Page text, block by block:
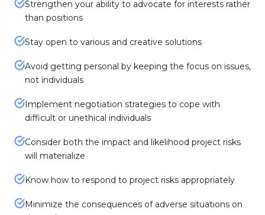
Strengthen your ability to advocate for interests rather
than positions
Stay open to various and creative solutions
Avoid getting personal by keeping the focus on issues,
not individuals
Implement negotiation strategies to cope with
difficult or unethical individuals
Consider both the impact and likelihood project risks
will materialize
Know how to respond to project risks appropriately
Minimize the consequences of adverse situations on